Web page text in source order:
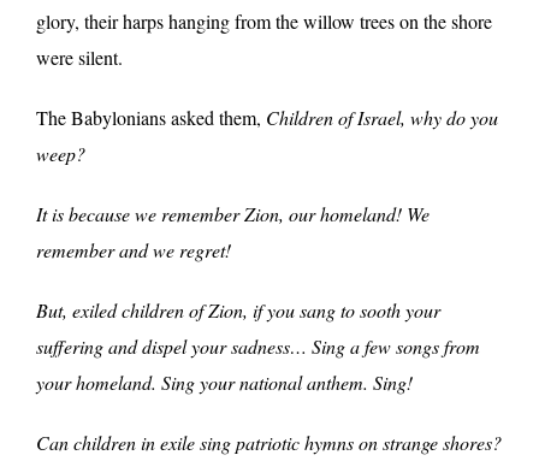
glory, their harps hanging from the willow trees on the shore
were silent.
The Babylonians asked them, Children of Israel, why do you
weep?
It is because we remember Zion, our homeland! We
remember and we regret!
But, exiled children of Zion, if you sang to sooth your
suffering and dispel your sadness… Sing a few songs from
your homeland. Sing your national anthem. Sing!
Can children in exile sing patriotic hymns on strange shores?